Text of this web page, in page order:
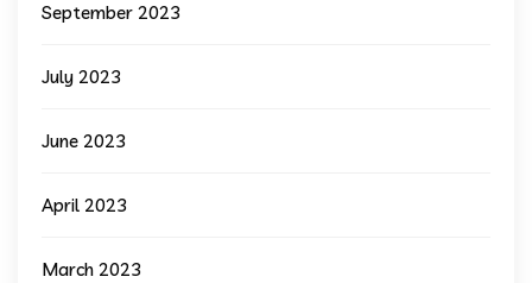
September 2023
July 2023
June 2023
April 2023
March 2023